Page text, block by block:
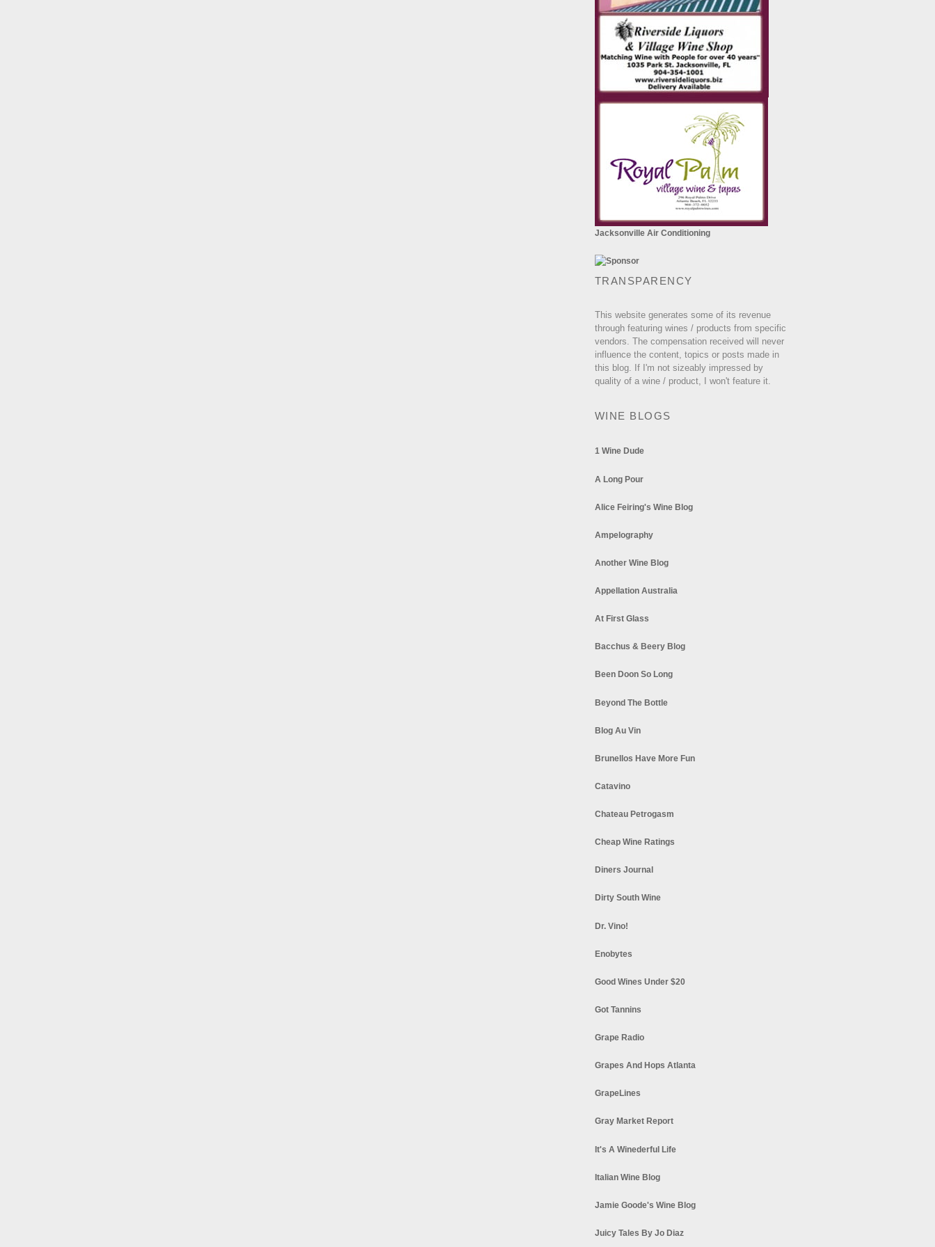
Jacksonville Air Conditioning
TRANSPARENCY
This website generates some of its revenue
through featuring wines / products from specific
vendors. The compensation received will never
influence the content, topics or posts made in
this blog. If I'm not sizeably impressed by
quality of a wine / product, I won't feature it.
WINE BLOGS
1 Wine Dude
A Long Pour
Alice Feiring's Wine Blog
Ampelography
Another Wine Blog
Appellation Australia
At First Glass
Bacchus & Beery Blog
Been Doon So Long
Beyond The Bottle
Blog Au Vin
Brunellos Have More Fun
Catavino
Chateau Petrogasm
Cheap Wine Ratings
Diners Journal
Dirty South Wine
Dr. Vino!
Enobytes
Good Wines Under $20
Got Tannins
Grape Radio
Grapes And Hops Atlanta
GrapeLines
Gray Market Report
It's A Winederful Life
Italian Wine Blog
Jamie Goode's Wine Blog
Juicy Tales By Jo Diaz